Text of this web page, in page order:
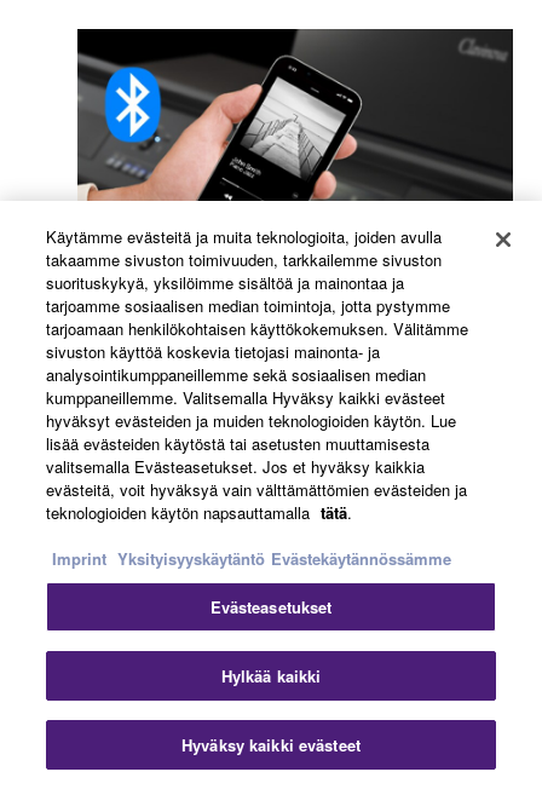
CONNECT WIRELESSLY FOR
BLUETOOTH® AUDIO >
Käytämme evästeitä ja muita teknologioita, joiden avulla
takaamme sivuston toimivuuden, tarkkailemme sivuston
suorituskykyä, yksilöimme sisältöä ja mainontaa ja
tarjoamme sosiaalisen median toimintoja, jotta pystymme
tarjoamaan henkilökohtaisen käyttökokemuksen. Välitämme
sivuston käyttöä koskevia tietojasi mainonta- ja
analysointikumppaneillemme sekä sosiaalisen median
kumppaneillemme. Valitsemalla Hyväksy kaikki evästeet
hyväksyt evästeiden ja muiden teknologioiden käytön. Lue
lisää evästeiden käytöstä tai asetusten muuttamisesta
valitsemalla Evästeasetukset. Jos et hyväksy kaikkia
evästeitä, voit hyväksyä vain välttämättömien evästeiden ja
teknologioiden käytön napsauttamalla tätä.
Imprint Yksityisyyskäytäntö Evästekäytännössämme
Evästeasetukset
Hylkää kaikki
Hyväksy kaikki evästeet